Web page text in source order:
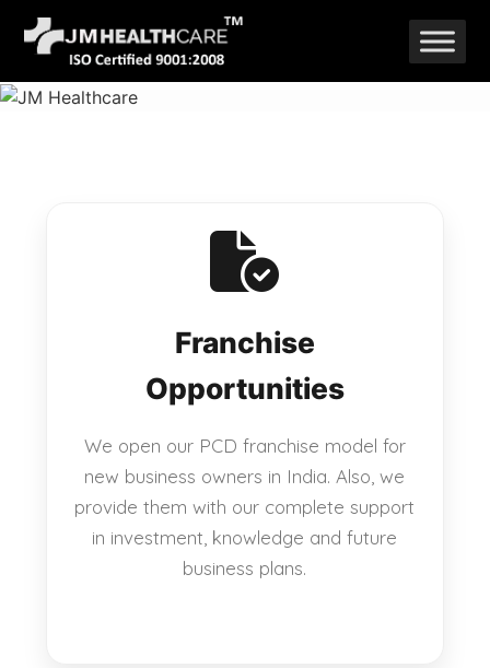
Skip
to
content
Franchise
Opportunities
We open our PCD franchise model for
new business owners in India. Also, we
provide them with our complete support
in investment, knowledge and future
business plans.